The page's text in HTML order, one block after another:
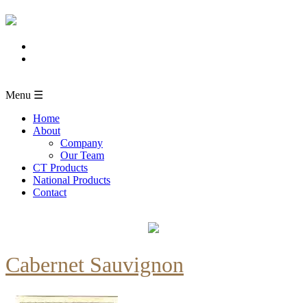
Menu ☰
Home
About
Company
Our Team
CT Products
National Products
Contact
Cabernet Sauvignon